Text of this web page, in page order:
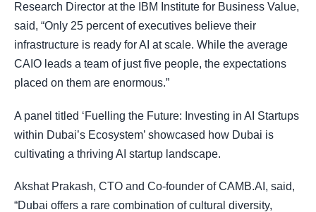
Research Director at the IBM Institute for Business Value,
said, “Only 25 percent of executives believe their
infrastructure is ready for AI at scale. While the average
CAIO leads a team of just five people, the expectations
placed on them are enormous.”
A panel titled ‘Fuelling the Future: Investing in AI Startups
within Dubai’s Ecosystem’ showcased how Dubai is
cultivating a thriving AI startup landscape.
Akshat Prakash, CTO and Co-founder of CAMB.AI, said,
“Dubai offers a rare combination of cultural diversity,